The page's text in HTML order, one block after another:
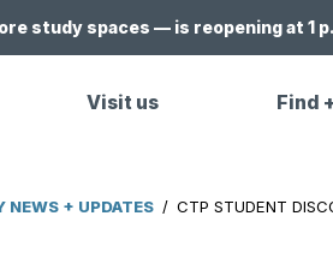
study spaces — is reopening at 1
Visit us Find
NEWS + UPDATES / CTP STUDENT